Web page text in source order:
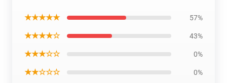
★★★★★ 57%
★★★★☆ 43%
★★★☆☆ 0%
★★☆☆☆ 0%